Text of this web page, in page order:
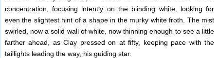
concentration, focusing intently on the blinding white, looking for
even the slightest hint of a shape in the murky white froth. The mist
swirled, now a solid wall of white, now thinning enough to see a little
farther ahead, as Clay pressed on at fifty, keeping pace with the
taillights leading the way, his guiding star.